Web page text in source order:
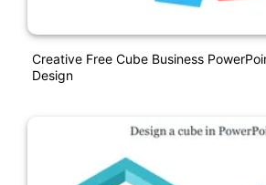
Creative Free Cube Business
Design